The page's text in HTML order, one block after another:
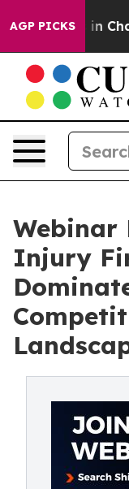
AGP PICKS
Chaos in
Webinar
Injury